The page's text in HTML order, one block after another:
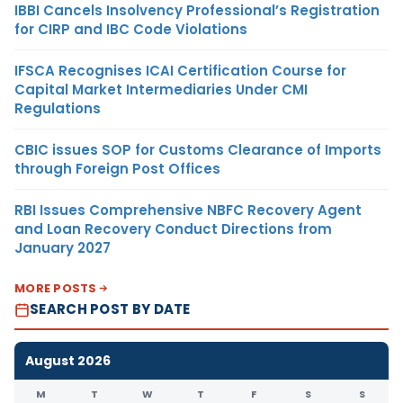
IBBI Cancels Insolvency Professional’s Registration
for CIRP and IBC Code Violations
IFSCA Recognises ICAI Certification Course for
Capital Market Intermediaries Under CMI
Regulations
CBIC issues SOP for Customs Clearance of Imports
through Foreign Post Offices
RBI Issues Comprehensive NBFC Recovery Agent
and Loan Recovery Conduct Directions from
January 2027
MORE POSTS
SEARCH POST BY DATE
August 2026
M T W T F S S